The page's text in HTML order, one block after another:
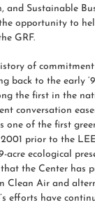
and Sustainable
opportunity to
GRF.
of
back to the early
the first in the
conversation
one of the first
prior to the
acre ecological
the Center has
Clean Air and
efforts have